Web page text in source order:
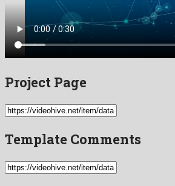
Project Page
Template Comments